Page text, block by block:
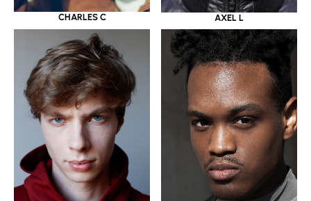
CHARLES C AXEL L